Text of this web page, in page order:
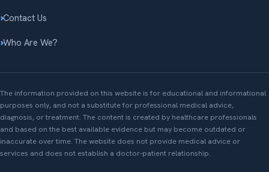
Contact Us
Who Are We?
The information provided on this website is for educational and informational
purposes only, and not a substitute for professional medical advice,
diagnosis, or treatment. The content is created by healthcare professionals
and based on the best available evidence but may become outdated or
inaccurate over time. The website does not provide medical advice or
services and does not establish a doctor-patient relationship.